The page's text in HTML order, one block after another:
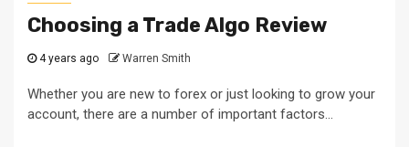
Choosing a Trade Algo Review
4 years ago Warren Smith
Whether you are new to forex or just looking to grow your
account, there are a number of important factors...